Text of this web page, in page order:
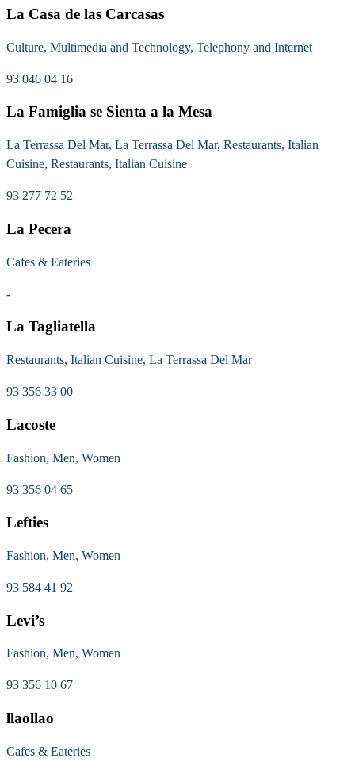
La Casa de las Carcasas
Culture, Multimedia and Technology, Telephony and Internet
93 046 04 16
La Famiglia se Sienta a la Mesa
La Terrassa Del Mar, La Terrassa Del Mar, Restaurants, Italian
Cuisine, Restaurants, Italian Cuisine
93 277 72 52
La Pecera
Cafes & Eateries
-
La Tagliatella
Restaurants, Italian Cuisine, La Terrassa Del Mar
93 356 33 00
Lacoste
Fashion, Men, Women
93 356 04 65
Lefties
Fashion, Men, Women
93 584 41 92
Levi’s
Fashion, Men, Women
93 356 10 67
llaollao
Cafes & Eateries